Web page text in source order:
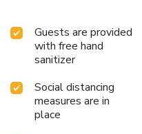
Guests are provided
with free hand
sanitizer
Social distancing
measures are in
place